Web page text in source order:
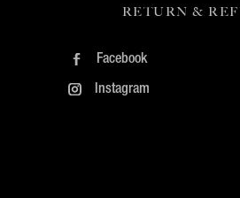
RETURN &
Facebook
Instagram